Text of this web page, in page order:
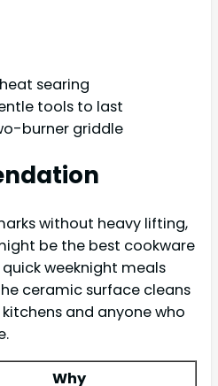
searing
tools to last
burner griddle
without heavy lifting,
be the best cookware
weeknight meals
ceramic surface cleans
and anyone who
Why